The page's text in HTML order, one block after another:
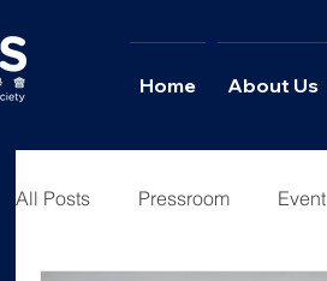
Home About Us
All Posts Pressroom Event